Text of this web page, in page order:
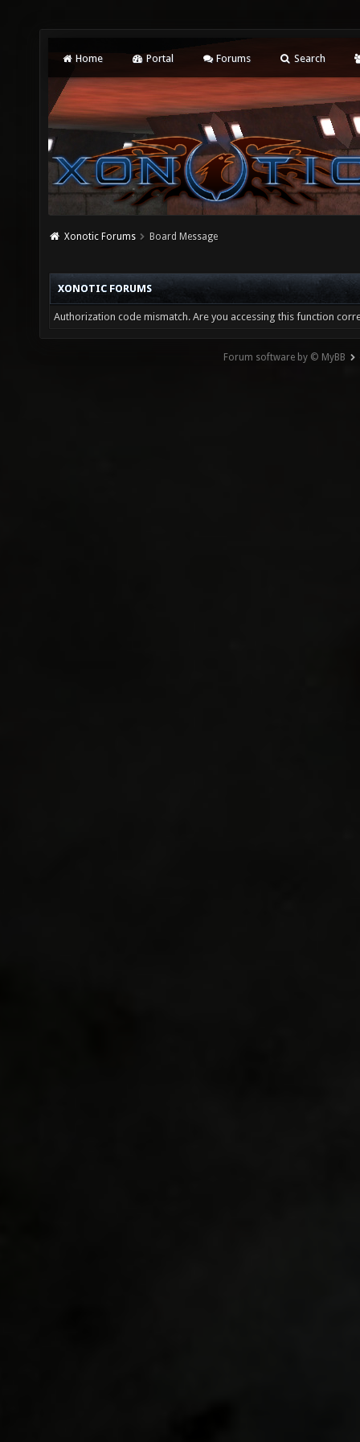
Home Portal Forums Search
Xonotic Forums Board Message
XONOTIC FORUMS
Authorization code mismatch. Are you accessing this function
Forum software by © MyBB